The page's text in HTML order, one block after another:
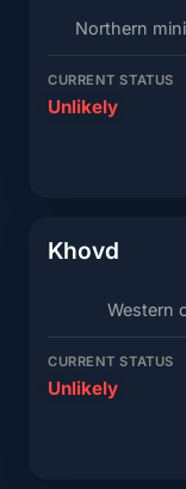
Northern
CURRENT STATUS
Unlikely
Khovd
Western
CURRENT STATUS
Unlikely